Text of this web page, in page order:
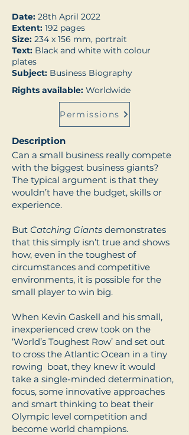
Date: 28th April 2022
Extent: 192 pages
Size: 234 x 156 mm, portrait
Text: Black and white with colour
plates
Subject: Business Biography
Rights available: Worldwide
Permissions
Description
Can a small business really compete
with the biggest business giants?
The typical argument is that they
wouldn’t have the budget, skills or
experience.
But Catching Giants demonstrates
that this simply isn’t true and shows
how, even in the toughest of
circumstances and competitive
environments, it is possible for the
small player to win big.
When Kevin Gaskell and his small,
inexperienced crew took on the
‘World’s Toughest Row’ and set out
to cross the Atlantic Ocean in a tiny
rowing boat, they knew it would
take a single-minded determination,
focus, some innovative approaches
and smart thinking to beat their
Olympic level competition and
become world champions.